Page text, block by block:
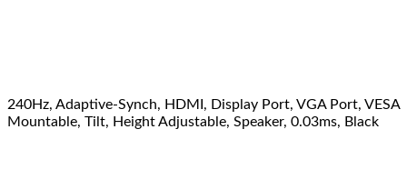
240Hz, Adaptive-Synch, HDMI, Display Port, VGA Port, VESA
Mountable, Tilt, Height Adjustable, Speaker, 0.03ms, Black